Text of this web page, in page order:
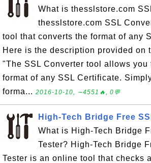
What is thesslstore.com
thesslstore.com SSL
tool that converts the format of any
Here is the description provided on
"The SSL Converter tool allows you
format of any SSL Certificate.
forma... 2016-10-10, ∼4551🔥, 0💬
High-Tech Bridge Free
What is High-Tech Bridge
Tester? High-Tech Bridge
Tester is an online tool that checks